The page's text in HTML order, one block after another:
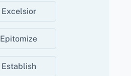
Excelsior
Epitomize
Establish